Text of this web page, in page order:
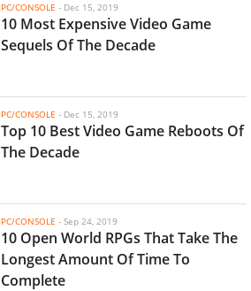
PC/CONSOLE - Dec 15, 2019
10 Most Expensive Video Game
Sequels Of The Decade
PC/CONSOLE - Dec 15, 2019
Top 10 Best Video Game Reboots Of
The Decade
PC/CONSOLE - Sep 24, 2019
10 Open World RPGs That Take The
Longest Amount Of Time To
Complete